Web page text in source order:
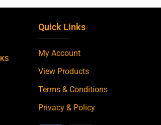
Quick Links
My Account
View Products
Terms & Conditions
Privacy & Policy